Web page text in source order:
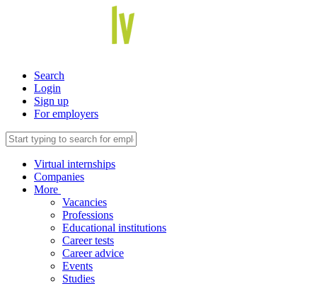
Search
Login
Sign up
For employers
Virtual internships
Companies
More
Vacancies
Professions
Educational institutions
Career tests
Career advice
Events
Studies